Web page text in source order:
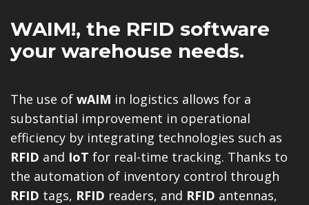
WAIM!, the RFID software
your warehouse needs.
The use of wAIM in logistics allows for a
substantial improvement in operational
efficiency by integrating technologies such as
RFID and IoT for real-time tracking. Thanks to
the automation of inventory control through
RFID tags, RFID readers, and RFID antennas,